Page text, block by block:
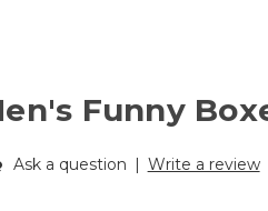
Funny
Ask a question | Write a review